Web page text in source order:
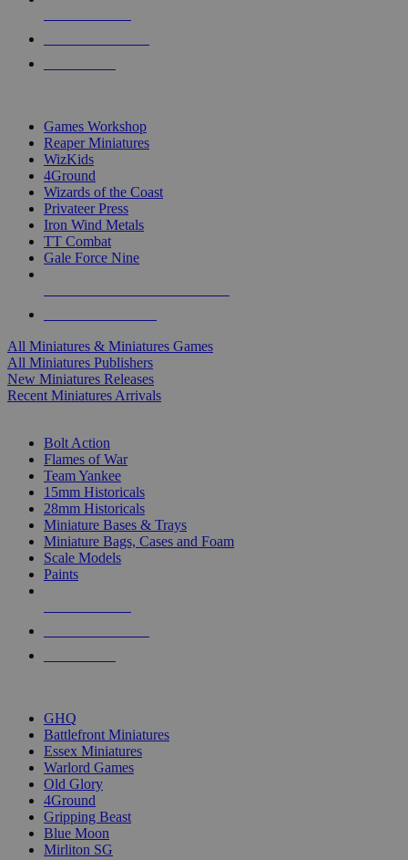
Games Workshop
Reaper Miniatures
WizKids
4Ground
Wizards of the Coast
Privateer Press
Iron Wind Metals
TT Combat
Gale Force Nine
All Miniatures & Miniatures Games
All Miniatures Publishers
New Miniatures Releases
Recent Miniatures Arrivals
Bolt Action
Flames of War
Team Yankee
15mm Historicals
28mm Historicals
Miniature Bases & Trays
Miniature Bags, Cases and Foam
Scale Models
Paints
GHQ
Battlefront Miniatures
Essex Miniatures
Warlord Games
Old Glory
4Ground
Gripping Beast
Blue Moon
Mirliton SG